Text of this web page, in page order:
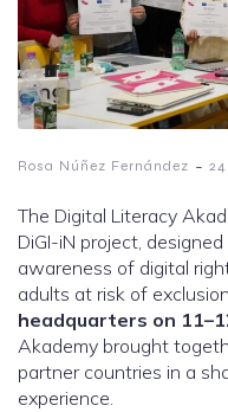
Rosa Núñez Fernández -
The Digital Literacy
DiGI-iN project,
awareness of digital
adults at risk of
headquarters on
Akademy brought
partner countries in a
experience.